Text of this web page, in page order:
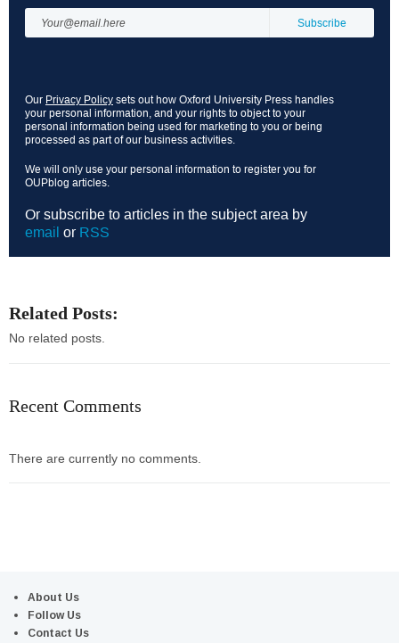
Our Privacy Policy sets out how Oxford University Press handles
your personal information, and your rights to object to your
personal information being used for marketing to you or being
processed as part of our business activities.
We will only use your personal information to register you for
OUPblog articles.
Or subscribe to articles in the subject area by
email or RSS
Related Posts:
No related posts.
Recent Comments
There are currently no comments.
About Us
Follow Us
Contact Us